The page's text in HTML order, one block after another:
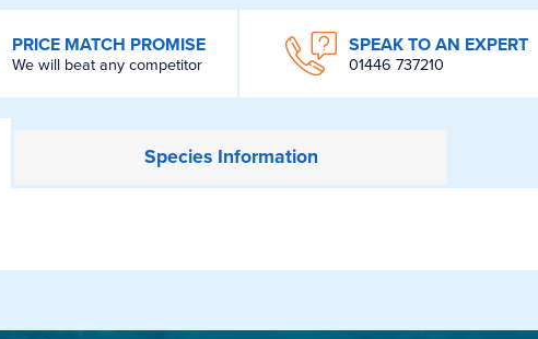
PRICE MATCH PROMISE
We will beat any competitor
SPEAK TO AN EXPERT
01446 737210
SpeciesInformation